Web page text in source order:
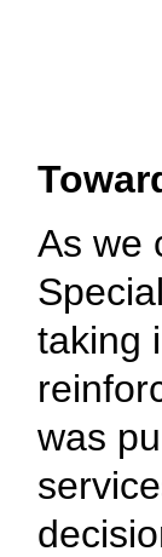
As we
taking
was